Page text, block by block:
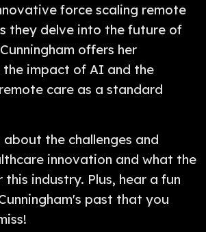
force scaling remote
they delve into the future of
offers her
impact of AI and the
care as a standard
about the challenges and
innovation and what the
industry. Plus, hear a fun
past that you